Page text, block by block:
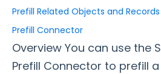
Publishing Forms
Reporting and Responses
Prefill Related Objects and
Prefill Connector
Overview You can use the
Prefill Connector to prefill